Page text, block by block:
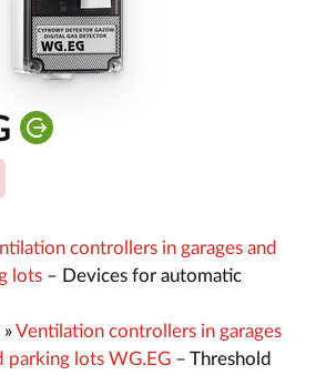
controllers in garages and
lots – Devices for automatic
»Ventilation controllers in garages
parking lots WG.EG – Threshold